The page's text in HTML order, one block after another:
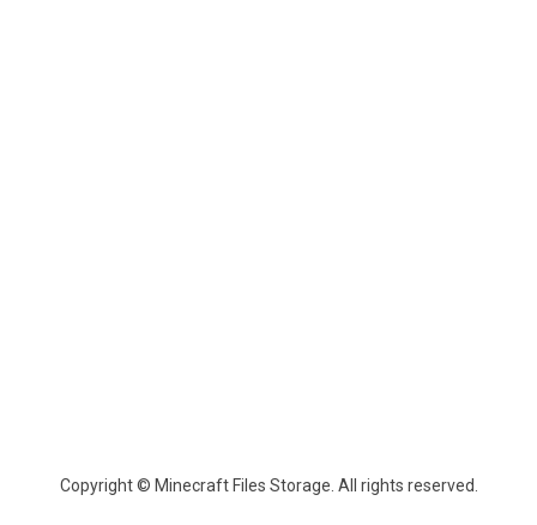
Copyright © Minecraft Files Storage. All rights reserved.